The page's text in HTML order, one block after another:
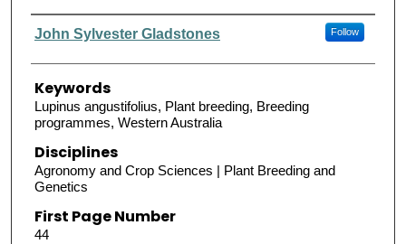
Authors
John Sylvester Gladstones Follow
Keywords
Lupinus angustifolius, Plant breeding, Breeding
programmes, Western Australia
Disciplines
Agronomy and Crop Sciences | Plant Breeding and
Genetics
First Page Number
44